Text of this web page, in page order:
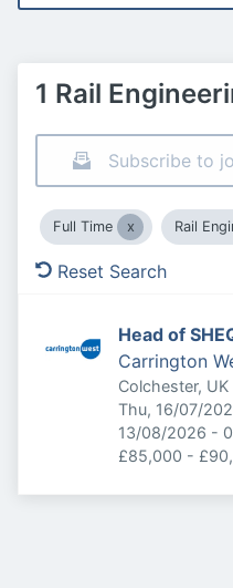
1 Rail
Subscribe to
Full Time Rail
Reset Search
Head of
Carrington
Colchester, UK
Published:
Thu, 16/07/
Expires:
13/08/2026 -
£85,000 -